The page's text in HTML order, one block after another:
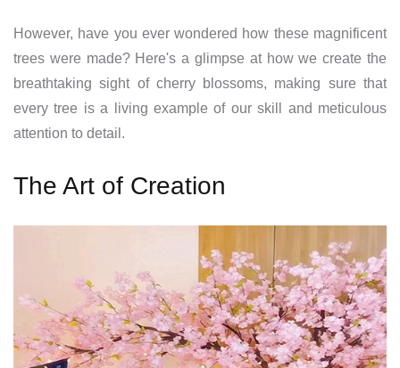
However, have you ever wondered how these magnificent
trees were made? Here's a glimpse at how we create the
breathtaking sight of cherry blossoms, making sure that
every tree is a living example of our skill and meticulous
attention to detail.
The Art of Creation